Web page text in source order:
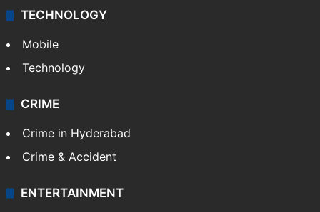
TECHNOLOGY
Mobile
Technology
CRIME
Crime in Hyderabad
Crime & Accident
ENTERTAINMENT